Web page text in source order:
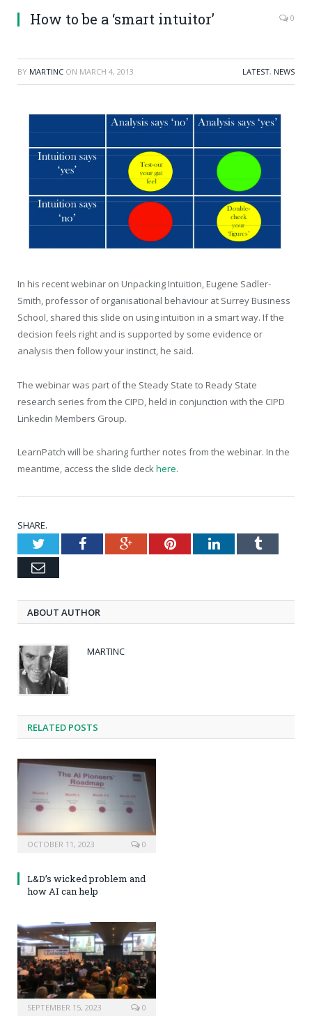
How to be a ‘smart intuitor’ 0
BY MARTINC ON MARCH 4, 2013 LATEST, NEWS
In his recent webinar on Unpacking Intuition, Eugene Sadler-
Smith, professor of organisational behaviour at Surrey Business
School, shared this slide on using intuition in a smart way. If the
decision feels right and is supported by some evidence or
analysis then follow your instinct, he said.
The webinar was part of the Steady State to Ready State
research series from the CIPD, held in conjunction with the CIPD
Linkedin Members Group.
LearnPatch will be sharing further notes from the webinar. In the
meantime, access the slide deckhere.
SHARE.
TwitterFacebookGoogle+PinterestLinkedInTumblr
Email
ABOUT AUTHOR
MARTINC
RELATED POSTS
OCTOBER 11, 2023 0
L&D’s wicked problem and
how AI can help
SEPTEMBER 15, 2023 0